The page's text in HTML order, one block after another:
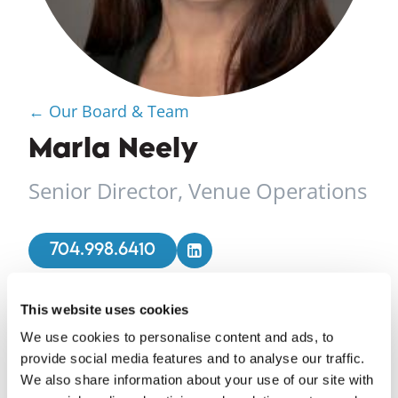
This website uses cookies
We use cookies to personalise content and ads, to
provide social media features and to analyse our traffic.
We also share information about your use of our site with
← Our Board & Team
Marla Neely
Senior Director, Venue Operations
704.998.6410
2014 as a Special Events Manager. Her
responsibilities included the execution of more
than 200 social, corporate and nonprofit events.